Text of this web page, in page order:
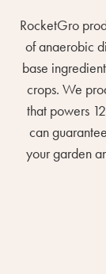
RocketGro
of anaerobic
base
crops. We
that powers
can
your garden